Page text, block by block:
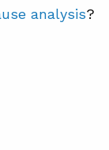
analysis?